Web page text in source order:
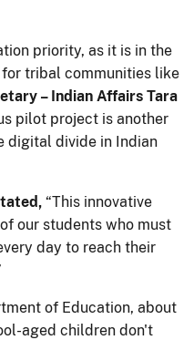
priority, as it is in the
tribal communities like
– Indian Affairs Tara
pilot project is another
digital divide in Indian
“This innovative
our students who must
day to reach their
of Education, about
aged children don't